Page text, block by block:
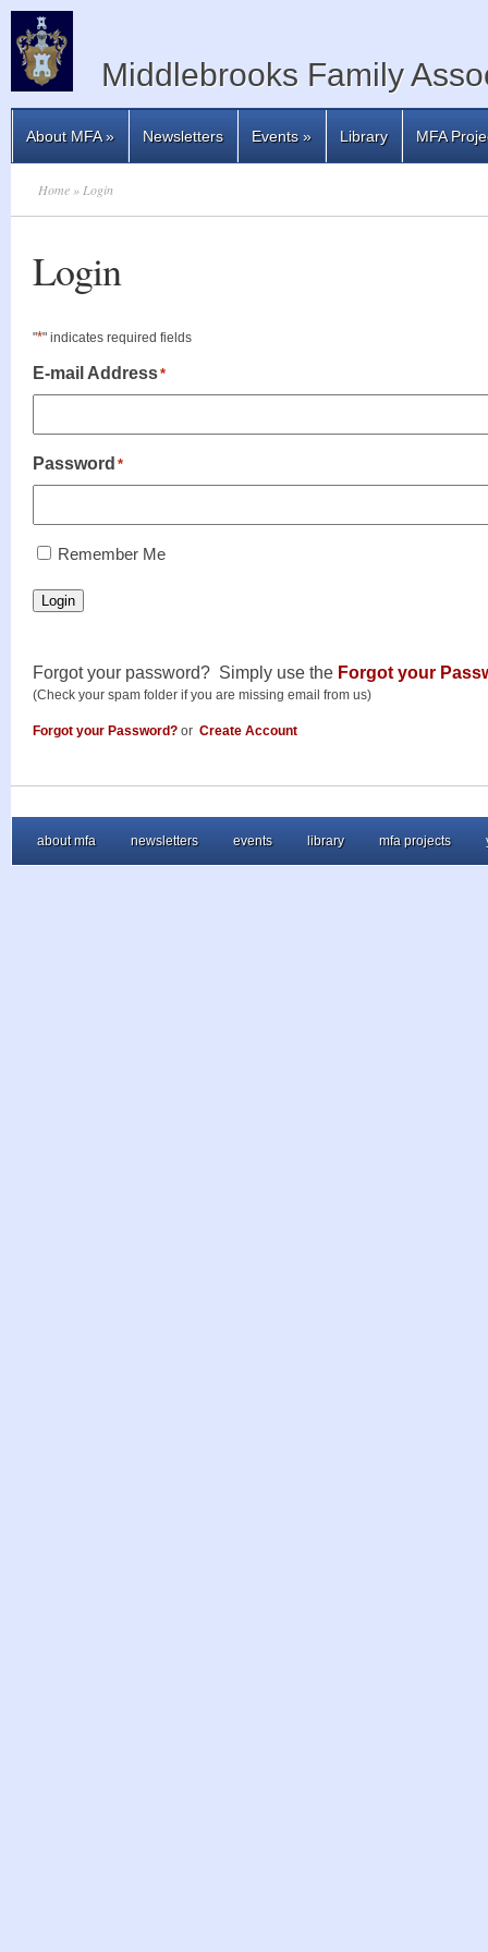
Middlebrooks Family
About MFA» Newsletters Events» Library MFA
Home » Login
Login
"*" indicates required fields
E-mail Address*
Password *
RememberMe
Remember Me
Login
Forgot your password? Simply use the Forgot your
(Check your spam folder if you are missing email from us)
Forgot your Password? or Create Account
about mfa newsletters events library mfa projects